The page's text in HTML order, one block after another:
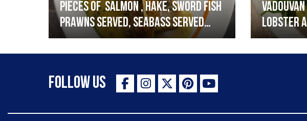
Pieces of salmon , hake, sword fish
prawns served, seabass served
with garlic lemon butter sauce
lobster
Follow Us